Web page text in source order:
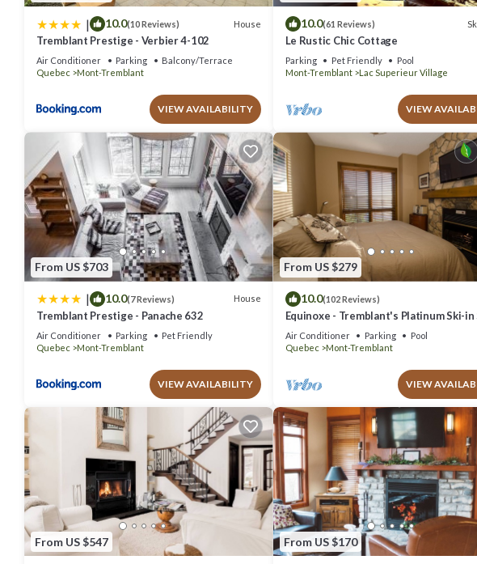
| 10.0(10 Reviews) House
Tremblant Prestige - Verbier 4-102
Air Conditioner Parking
Balcony/Terrace
Quebec
Mont-Tremblant
VIEW AVAILABILITY
10.0(61 Reviews)
Le Rustic Chic Cottage
Parking Pet Friendly
Pool
Mont-Tremblant
Lac Superieur Village
VIEW
From US $703
| 10.0(7 Reviews) House
Tremblant Prestige - Panache 632
Air Conditioner Parking
Pet Friendly
Quebec
Mont-Tremblant
VIEW AVAILABILITY
From US $279
10.0(102 Reviews)
Equinoxe - Tremblant's Platinum Ski-in
out Condo - Amazing Views
Air Conditioner Parking
Pool
Quebec
Mont-Tremblant
VIEW
From US $547 From US $170